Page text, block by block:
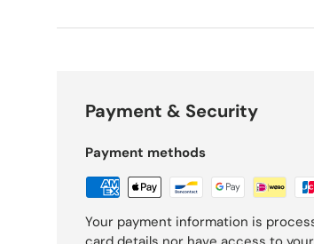
Payment & Security
Payment methods
Your payment information is